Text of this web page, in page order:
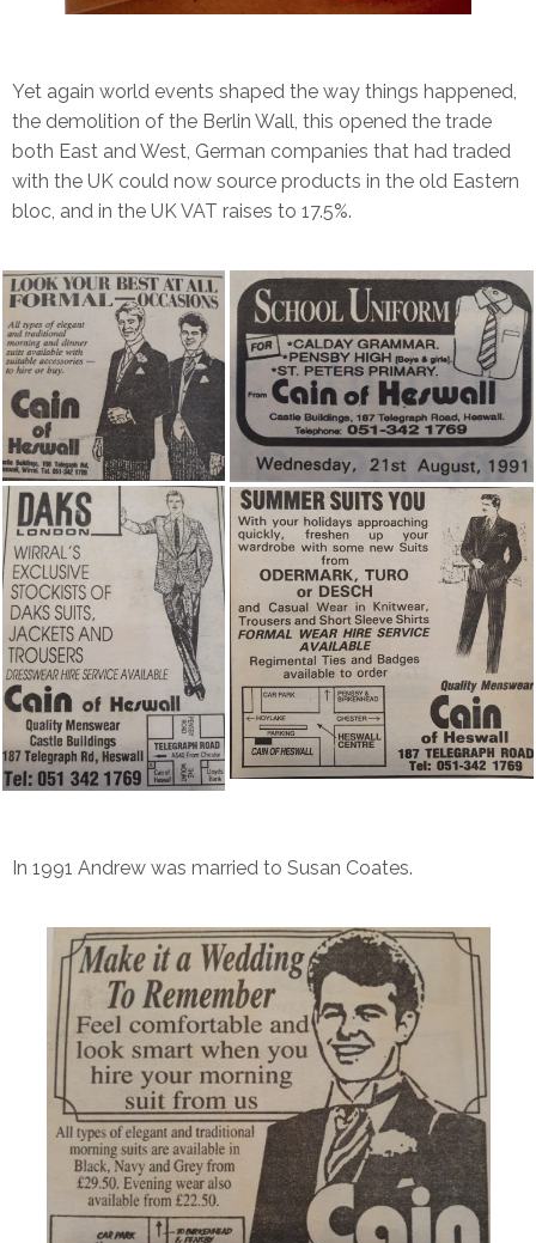
Yet again world events shaped the way things happened,
the demolition of the Berlin Wall, this opened the trade
both East and West, German companies that had traded
with the UK could now source products in the old Eastern
bloc, and in the UK VAT raises to 17.5%.
In 1991 Andrew was married to Susan Coates.